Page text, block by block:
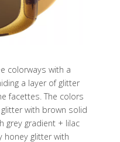
colorways with a
a layer of glitter
facettes. The colors
with brown solid
grey gradient + lilac
honey glitter with